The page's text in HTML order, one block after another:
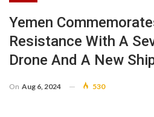
Yemen
Resistance With A
Drone And A New
On Aug 6, 2024 530